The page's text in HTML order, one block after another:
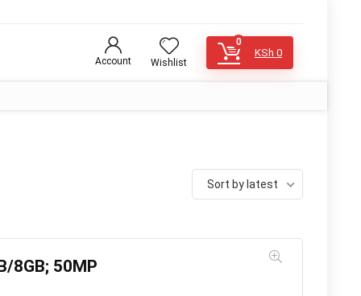
Account Wishlist
0
KSh 0
Sort by latest
8GB; 50MP